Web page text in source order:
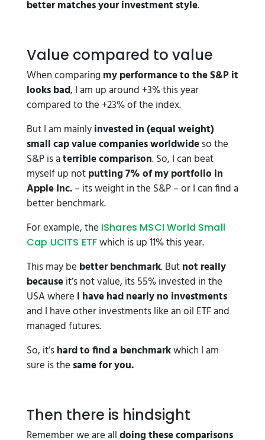
better matches your investment style.
Value compared to value
When comparingmy performance to the S&P it
looks bad, I am up around +3% this year
compared to the +23% of the index.
But I am mainlyinvested in (equal weight)
small cap value companies worldwideso the
S&P is aterrible comparison. So, I can beat
myself up notputting 7% of my portfolio in
Apple Inc.– its weight in the S&P – or I can find a
better benchmark.
For example, the iShares MSCI World Small
Cap UCITS ETFwhich is up 11% this year.
This may be better benchmark. Butnot really
becauseit’s not value, its 55% invested in the
USA where I have had nearly no investments
and I have other investments like an oil ETF and
managed futures.
So, it’shard to find a benchmarkwhich I am
sure is the same for you.
Then there is hindsight
Remember we are alldoing these comparisons